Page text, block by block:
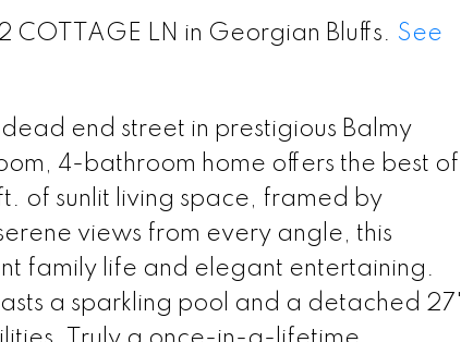
COTTAGE LN in Georgian Bluffs. See
end street in prestigious Balmy
4-bathroom home offers the best of
of sunlit living space, framed by
views from every angle, this
family life and elegant entertaining.
a sparkling pool and a detached 27'